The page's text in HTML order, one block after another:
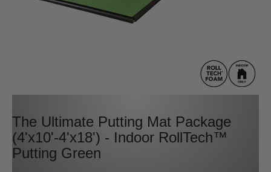
The Ultimate Putting Mat Package
(4'x10'-4'x18') - Indoor RollTech™
Putting Green